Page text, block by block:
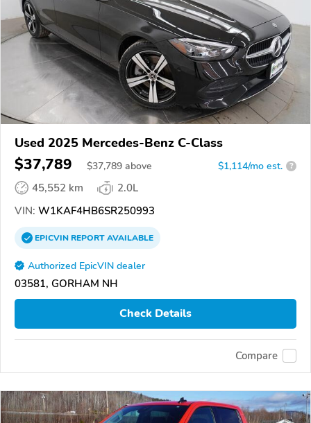
Used 2025 Mercedes-Benz C-Class
$37,789 $37,789 above $1,114/mo est. ?
45,552 km
2.0L
VIN: W1KAF4HB6SR250993
EPICVINREPORTAVAILABLE
Authorized EpicVIN dealer
03581, GORHAM NH
Check Details
Compare